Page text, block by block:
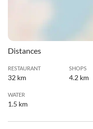
Distances
RESTAURANT
32 km
SHOPS
4.2 km
WATER
1.5 km